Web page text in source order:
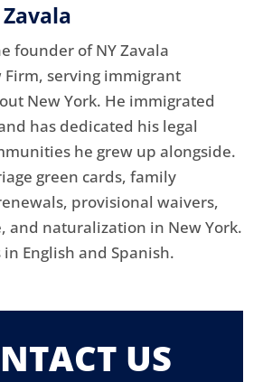
founder of NY Zavala
serving immigrant
New York. He immigrated
has dedicated his legal
he grew up alongside.
green cards, family
provisional waivers,
and naturalization in New York.
English and Spanish.
US